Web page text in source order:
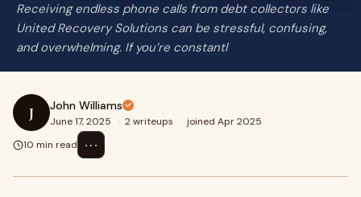
Receiving endless phone calls from debt collectors like
United Recovery Solutions can be stressful, confusing,
and overwhelming. If you’re constantl
J John Williams
June 17, 2025 · 2 writeups · joined Apr 2025
10 min read
⋯